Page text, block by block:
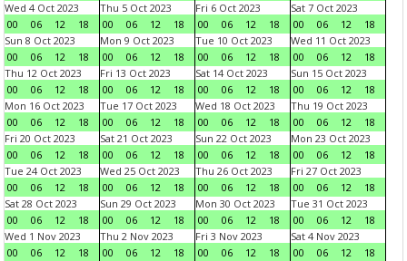
Wed 4 Oct 2023
00
06 12 18
Thu 5 Oct 2023
00
06 12 18
Fri 6 Oct 2023
00
06 12 18
Sat 7 Oct 2023
00
06 12
18
Sun 8 Oct 2023
00
06 12 18
Mon 9 Oct 2023
00
06 12 18
Tue 10 Oct 2023
00
06 12 18
Wed 11 Oct 2023
00
06 12
18
Thu 12 Oct 2023
00
06 12 18
Fri 13 Oct 2023
00
06 12 18
Sat 14 Oct 2023
00
06 12 18
Sun 15 Oct 2023
00
06 12
18
Mon 16 Oct 2023
00
06 12 18
Tue 17 Oct 2023
00
06 12 18
Wed 18 Oct 2023
00
06 12 18
Thu 19 Oct 2023
00
06 12
18
Fri 20 Oct 2023
00
06 12 18
Sat 21 Oct 2023
00
06 12 18
Sun 22 Oct 2023
00
06 12 18
Mon 23 Oct 2023
00
06 12
18
Tue 24 Oct 2023
00
06 12 18
Wed 25 Oct 2023
00
06 12 18
Thu 26 Oct 2023
00
06 12 18
Fri 27 Oct 2023
00
06 12
18
Sat 28 Oct 2023
00
06 12 18
Sun 29 Oct 2023
00
06 12 18
Mon 30 Oct 2023
00
06 12 18
Tue 31 Oct 2023
00
06 12
18
Wed 1 Nov 2023
00
06 12 18
Thu 2 Nov 2023
00
06 12 18
Fri 3 Nov 2023
00
06 12 18
Sat 4 Nov 2023
00
06 12
18